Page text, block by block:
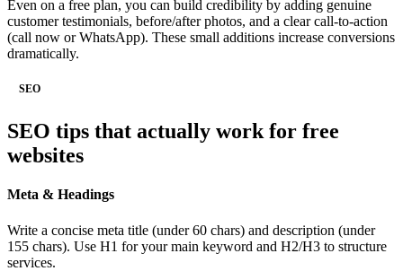
Even on a free plan, you can build credibility by adding genuine
customer testimonials, before/after photos, and a clear call-to-action
(call now or WhatsApp). These small additions increase conversions
dramatically.
SEO
SEO tips that actually work for free
websites
Meta & Headings
Write a concise meta title (under 60 chars) and description (under
155 chars). Use H1 for your main keyword and H2/H3 to structure
services.